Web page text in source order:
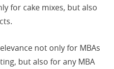
for cake mixes, but also
not only for MBAs
but also for any MBA